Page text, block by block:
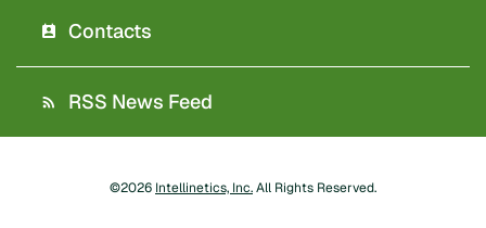
Contacts
RSS News Feed
©2026 Intellinetics, Inc.All Rights Reserved.